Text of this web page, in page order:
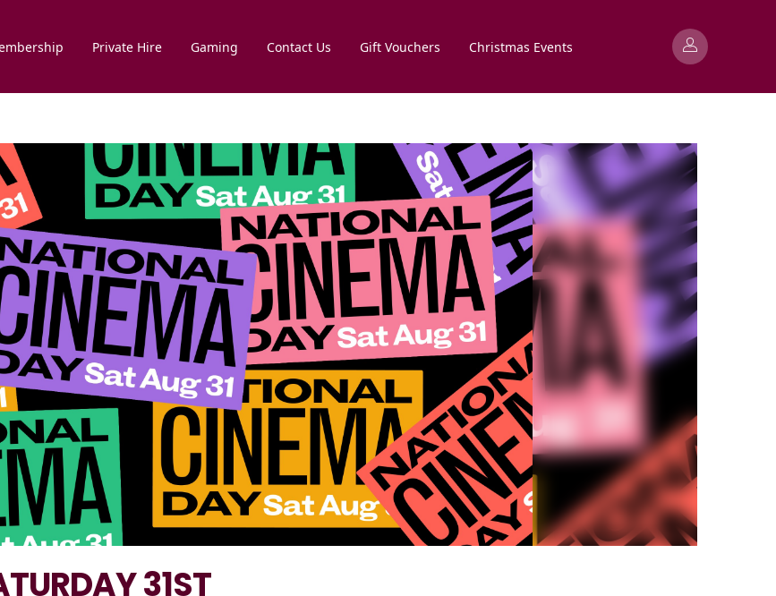
Private Hire Gaming Contact Us Gift Vouchers Christmas Events
31ST